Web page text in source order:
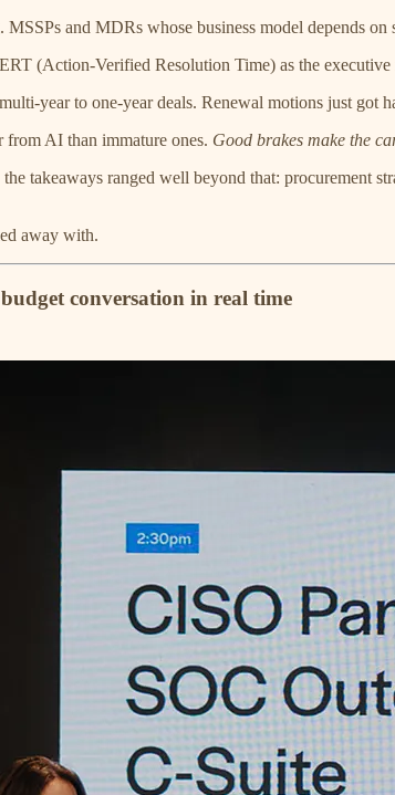
and MDRs whose business model depends
(Action-Verified Resolution Time) as the
year to one-year deals. Renewal motions just got
AI than immature ones. Good brakes make the
takeaways ranged well beyond that: procurement
away with.
conversation in real time